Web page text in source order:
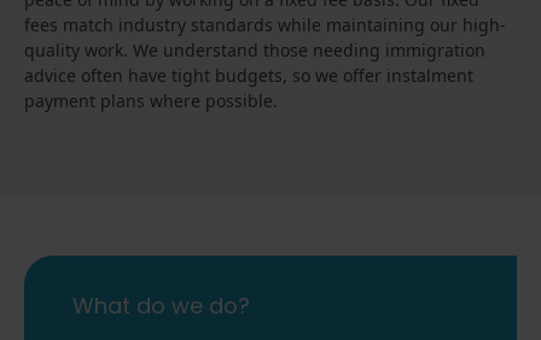
fees match industry standards while maintaining our high-
quality work. We understand those needing immigration
advice often have tight budgets, so we offer instalment
payment plans where possible.
What do we do?